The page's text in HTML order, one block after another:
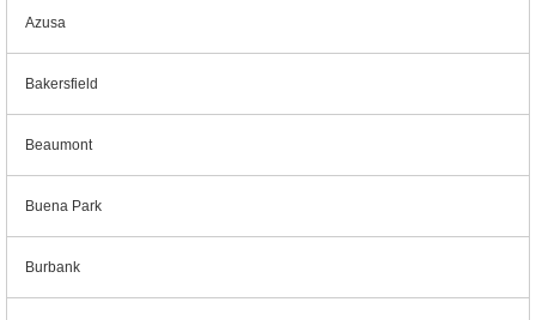
Azusa
Bakersfield
Beaumont
Buena Park
Burbank